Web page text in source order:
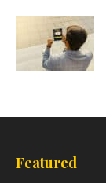
Featured